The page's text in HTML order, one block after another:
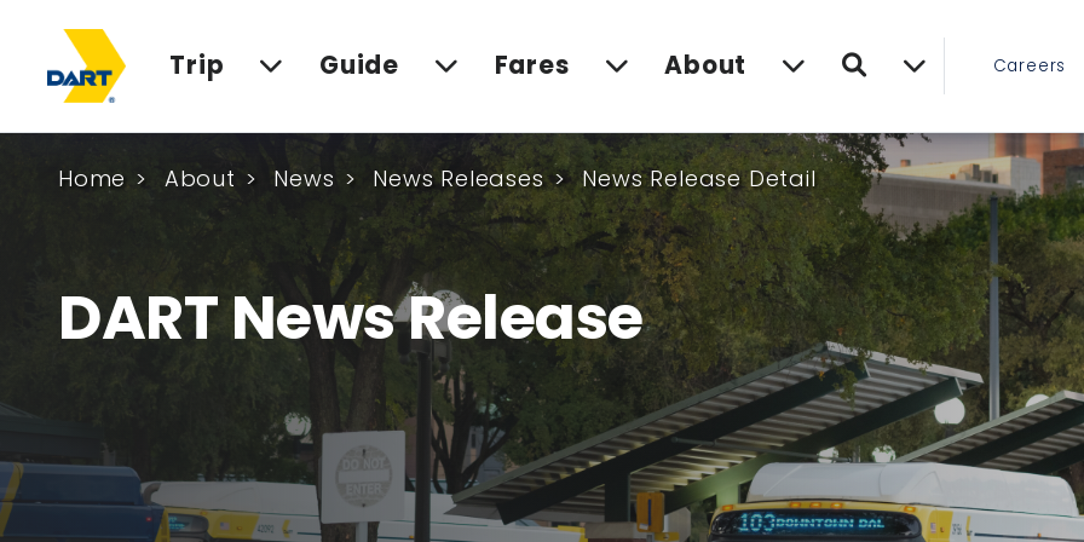
Trip Guide Fares About Search Careers
Home About News News Releases News Release Detail
DART News Release